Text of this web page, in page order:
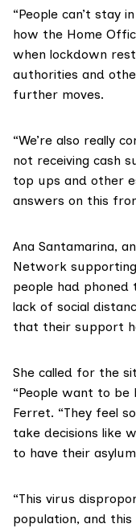
“People can’t stay
how the Home
when lockdown
authorities and
further moves.
“We’re also really
not receiving cash
top ups and other
answers on this
Ana Santamarina,
Network
people had
lack of social
that their support
She called for the
“People want to be
Ferret. “They feel
take decisions like
to have their
“This virus
population, and this